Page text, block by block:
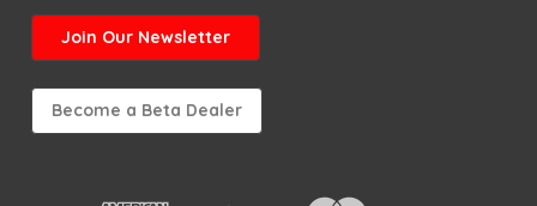
Join Our Newsletter
Become a Beta Dealer